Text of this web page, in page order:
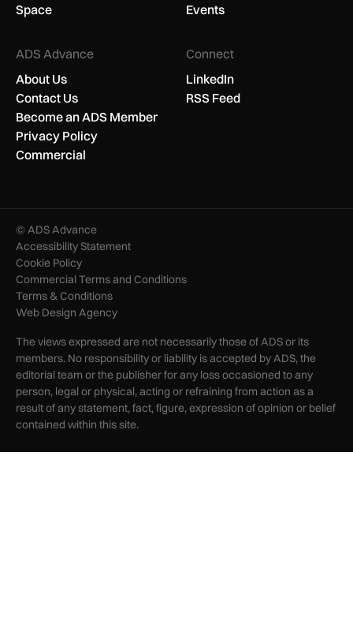
Space
Events
ADS Advance
About Us
Contact Us
Become an ADS Member
Privacy Policy
Commercial
Connect
LinkedIn
RSS Feed
© ADS Advance
Accessibility Statement
Cookie Policy
Commercial Terms and Conditions
Terms & Conditions
Web Design Agency
The views expressed are not necessarily those of ADS or its
members. No responsibility or liability is accepted by ADS, the
editorial team or the publisher for any loss occasioned to any
person, legal or physical, acting or refraining from action as a
result of any statement, fact, figure, expression of opinion or belief
contained within this site.